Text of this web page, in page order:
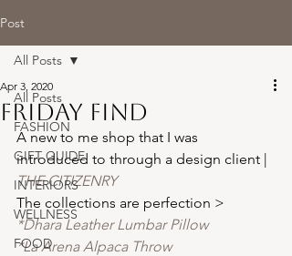
Post
All Posts
FASHION
GIFT GUIDE
INTERIORS
WELLNESS
FOOD
All Posts
friday find
Apr 3, 2020
A new to me shop that I was
introduced to through a design client |
THE CITIZENRY
The collections are perfection >
*Dhara Leather Lumbar Pillow
*La Arena Alpaca Throw